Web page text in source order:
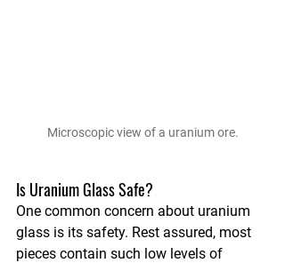
Microscopic view of a uranium ore.
Is Uranium Glass Safe?
One common concern about uranium
glass is its safety. Rest assured, most
pieces contain such low levels of